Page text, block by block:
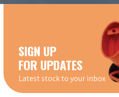
SIGN UP
FOR UPDATES
Latest stock to your inbox